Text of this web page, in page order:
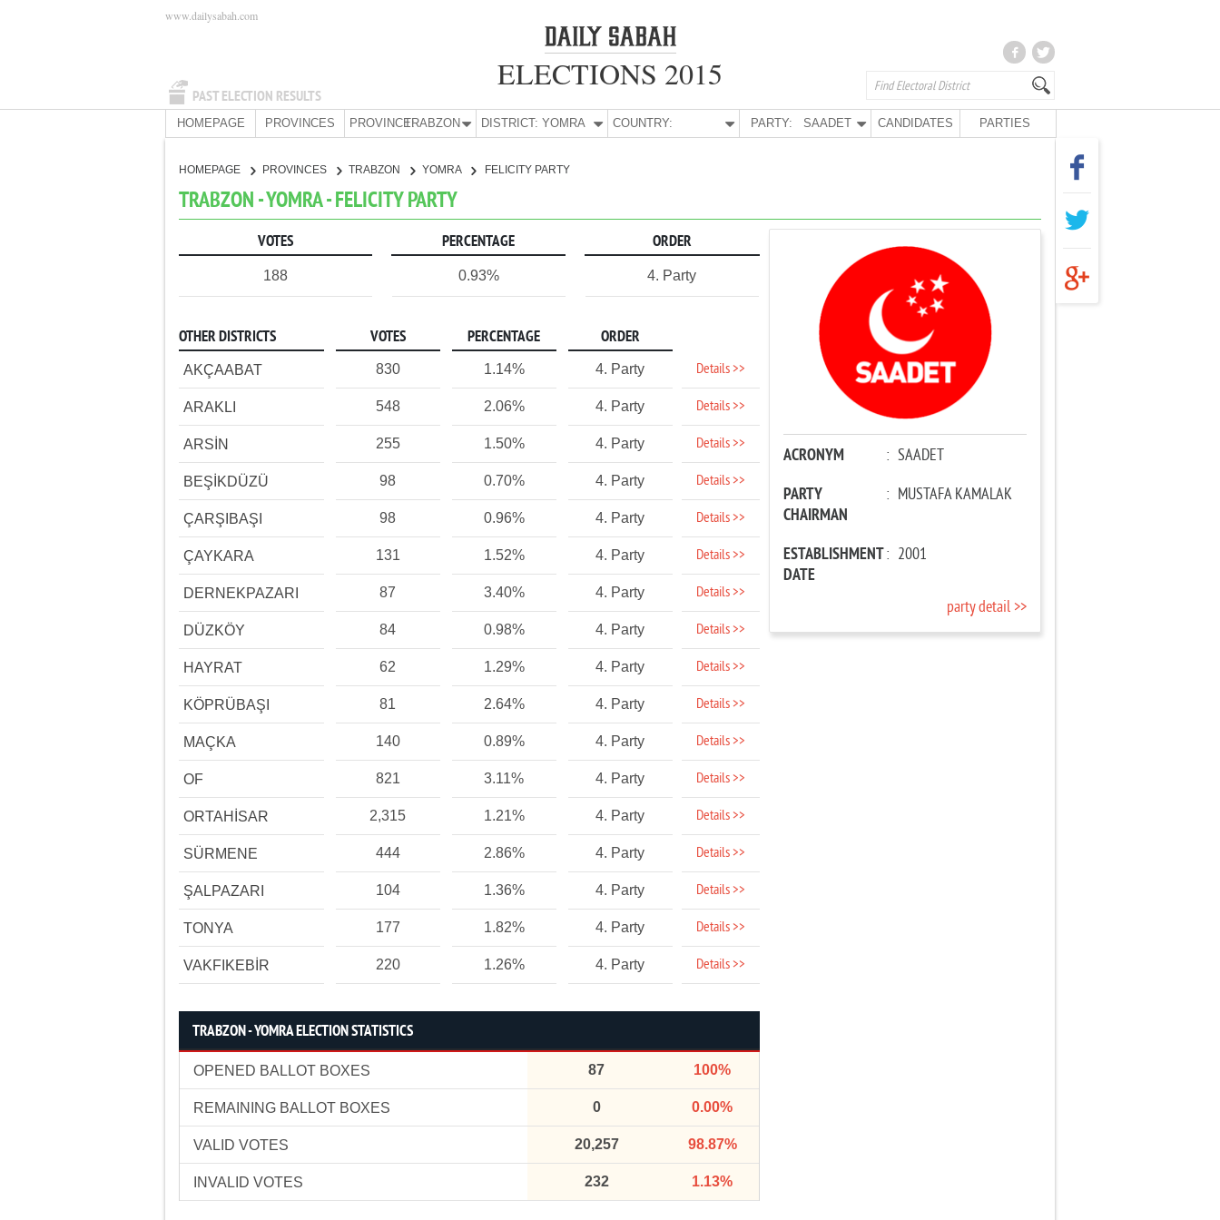
PAST ELECTION RESULTS
www.dailysabah.com
ELECTIONS 2015
HOMEPAGE PROVINCES PROVINCE:TRABZON DISTRICT: YOMRA COUNTRY: PARTY: SAADET CANDIDATES PARTIES
HOMEPAGE PROVINCES TRABZON YOMRA FELICITY PARTY
TRABZON - YOMRA - FELICITY PARTY
VOTES PERCENTAGE ORDER
188 0.93% 4. Party
OTHER DISTRICTS VOTES PERCENTAGE ORDER
AKÇAABAT 830 1.14% 4. Party Details >>
ARAKLI 548 2.06% 4. Party Details >>
ARSİN 255 1.50% 4. Party Details >>
BEŞİKDÜZÜ 98 0.70% 4. Party Details >>
ÇARŞIBAŞI 98 0.96% 4. Party Details >>
ÇAYKARA 131 1.52% 4. Party Details >>
DERNEKPAZARI 87 3.40% 4. Party Details >>
DÜZKÖY 84 0.98% 4. Party Details >>
HAYRAT 62 1.29% 4. Party Details >>
KÖPRÜBAŞI 81 2.64% 4. Party Details >>
MAÇKA 140 0.89% 4. Party Details >>
OF 821 3.11% 4. Party Details >>
ORTAHİSAR 2,315 1.21% 4. Party Details >>
SÜRMENE 444 2.86% 4. Party Details >>
ŞALPAZARI 104 1.36% 4. Party Details >>
TONYA 177 1.82% 4. Party Details >>
VAKFIKEBİR 220 1.26% 4. Party Details >>
TRABZON - YOMRA ELECTION STATISTICS
OPENED BALLOT BOXES 87 100%
REMAINING BALLOT BOXES 0 0.00%
VALID VOTES 20,257 98.87%
INVALID VOTES 232 1.13%
ACRONYM : SAADET
PARTY
CHAIRMAN
: MUSTAFA KAMALAK
ESTABLISHMENT
DATE
: 2001
party detail >>